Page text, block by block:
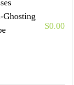
$0.00